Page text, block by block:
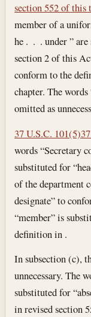
section 552 of this
member of a
he . . . under ”
section 2 of this
conform to the
chapter. The
omitted as
37 U.S.C. 101(5)
words “Secretary
substituted for
of the department
designate” to
“member” is
definition in .
In subsection (c),
unnecessary. The
substituted for
in revised section